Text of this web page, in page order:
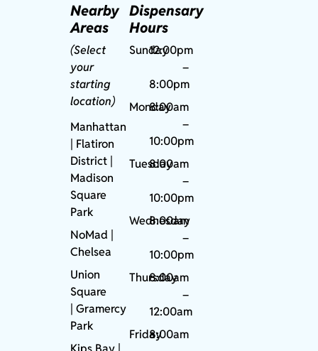
Nearby
Areas
(Select
your
starting
location)
Manhattan
| Flatiron
District |
Madison
Square
Park
NoMad
Chelsea
Union
Square
|Gramercy
Park
Dispensary
Hours
Sunday12:00pm
–
8:00pm
Monday
8:00am
–
10:00pm
Tuesday
8:00am
–
10:00pm
Wednesday
8:00am
–
10:00pm
Thursday
8:00am
–
12:00am
Friday8:00am